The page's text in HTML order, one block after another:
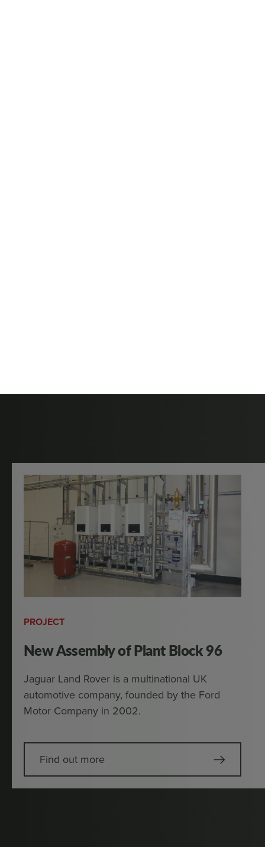
PROJECT
New Assembly of Plant Block 96
Jaguar Land Rover is a multinational UK
automotive company, founded by the Ford
Motor Company in 2002.
Find out more